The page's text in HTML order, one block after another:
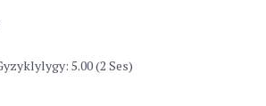
5.00 (2 Ses)